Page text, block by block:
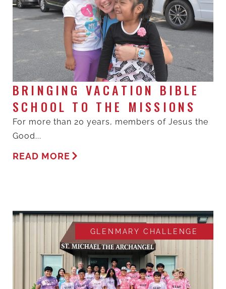
BRINGING VACATION BIBLE
SCHOOL TO THE MISSIONS
For more than 20 years, members of Jesus the
Good...
READ MORE
GLENMARY CHALLENGE